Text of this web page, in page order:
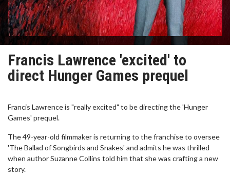
Francis Lawrence 'excited' to
direct Hunger Games prequel
Francis Lawrence is "really excited" to be directing the 'Hunger
Games' prequel.
The 49-year-old filmmaker is returning to the franchise to oversee
'The Ballad of Songbirds and Snakes' and admits he was thrilled
when author Suzanne Collins told him that she was crafting a new
story.